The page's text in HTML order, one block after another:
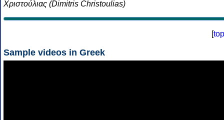
Χριστούλιας (Dimitris Christoulias)
[top
Sample videos in Greek